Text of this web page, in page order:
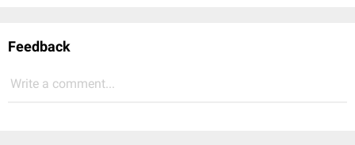
Feedback
Write a comment...